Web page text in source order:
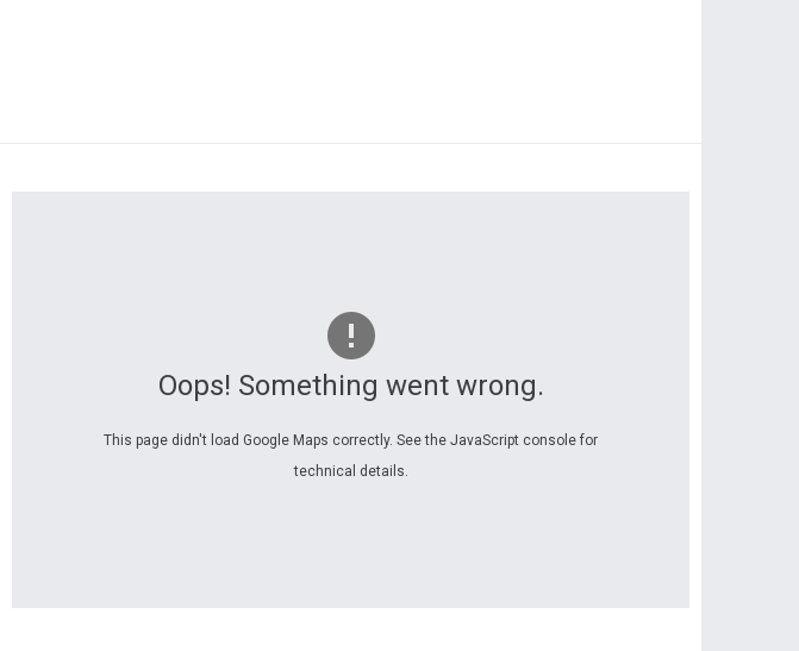
Oops! Something went wrong.
This page didn't load Google Maps correctly. See the JavaScript console for
technical details.